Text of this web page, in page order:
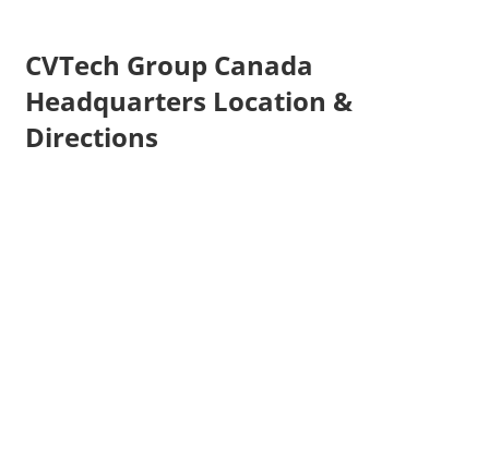
CVTech Group Canada
Headquarters Location &
Directions